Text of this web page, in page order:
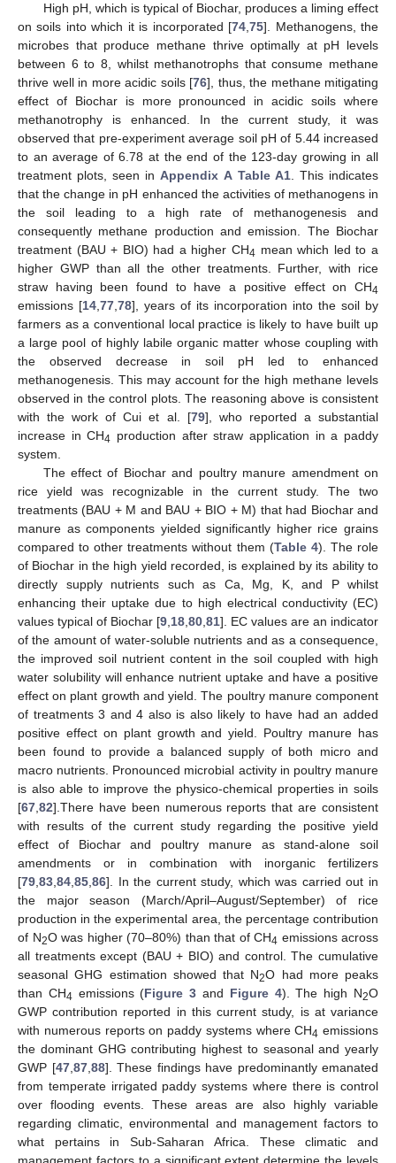
High pH, which is typical of Biochar, produces a liming effect
on soils into which it is incorporated [74,75]. Methanogens, the
microbes that produce methane thrive optimally at pH levels
between 6 to 8, whilst methanotrophs that consume methane
thrive well in more acidic soils [76], thus, the methane mitigating
effect of Biochar is more pronounced in acidic soils where
methanotrophy is enhanced. In the current study, it was
observed that pre-experiment average soil pH of 5.44 increased
to an average of 6.78 at the end of the 123-day growing in all
treatment plots, seen inAppendix A Table A1. This indicates
that the change in pH enhanced the activities of methanogens in
the soil leading to a high rate of methanogenesis and
consequently methane production and emission. The Biochar
treatment (BAU + BIO) had a higher CH4 mean which led to a
higher GWP than all the other treatments. Further, with rice
straw having been found to have a positive effect on CH4
emissions [14,77,78], years of its incorporation into the soil by
farmers as a conventional local practice is likely to have built up
a large pool of highly labile organic matter whose coupling with
the observed decrease in soil pH led to enhanced
methanogenesis. This may account for the high methane levels
observed in the control plots. The reasoning above is consistent
with the work of Cui et al. [79], who reported a substantial
increase in CH4 production after straw application in a paddy
system.
The effect of Biochar and poultry manure amendment on
rice yield was recognizable in the current study. The two
treatments (BAU + M and BAU + BIO + M) that had Biochar and
manure as components yielded significantly higher rice grains
compared to other treatments without them (Table 4). The role
of Biochar in the high yield recorded, is explained by its ability to
directly supply nutrients such as Ca, Mg, K, and P whilst
enhancing their uptake due to high electrical conductivity (EC)
values typical of Biochar [9,18,80,81]. EC values are an indicator
of the amount of water-soluble nutrients and as a consequence,
the improved soil nutrient content in the soil coupled with high
water solubility will enhance nutrient uptake and have a positive
effect on plant growth and yield. The poultry manure component
of treatments 3 and 4 also is also likely to have had an added
positive effect on plant growth and yield. Poultry manure has
been found to provide a balanced supply of both micro and
macro nutrients. Pronounced microbial activity in poultry manure
is also able to improve the physico-chemical properties in soils
[67,82].There have been numerous reports that are consistent
with results of the current study regarding the positive yield
effect of Biochar and poultry manure as stand-alone soil
amendments or in combination with inorganic fertilizers
[79,83,84,85,86]. In the current study, which was carried out in
the major season (March/April–August/September) of rice
production in the experimental area, the percentage contribution
of N2O was higher (70–80%) than that of CH4 emissions across
all treatments except (BAU + BIO) and control. The cumulative
seasonal GHG estimation showed that N2O had more peaks
than CH4 emissions (Figure 3 and Figure 4). The high N2O
GWP contribution reported in this current study, is at variance
with numerous reports on paddy systems where CH4 emissions
the dominant GHG contributing highest to seasonal and yearly
GWP [47,87,88]. These findings have predominantly emanated
from temperate irrigated paddy systems where there is control
over flooding events. These areas are also highly variable
regarding climatic, environmental and management factors to
what pertains in Sub-Saharan Africa. These climatic and